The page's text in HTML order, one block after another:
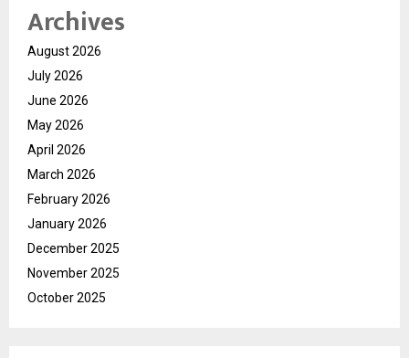
Archives
August 2026
July 2026
June 2026
May 2026
April 2026
March 2026
February 2026
January 2026
December 2025
November 2025
October 2025